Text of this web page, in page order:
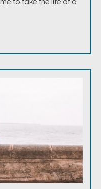
to take the life of a